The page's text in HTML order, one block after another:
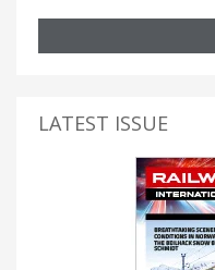
LATEST ISSUE